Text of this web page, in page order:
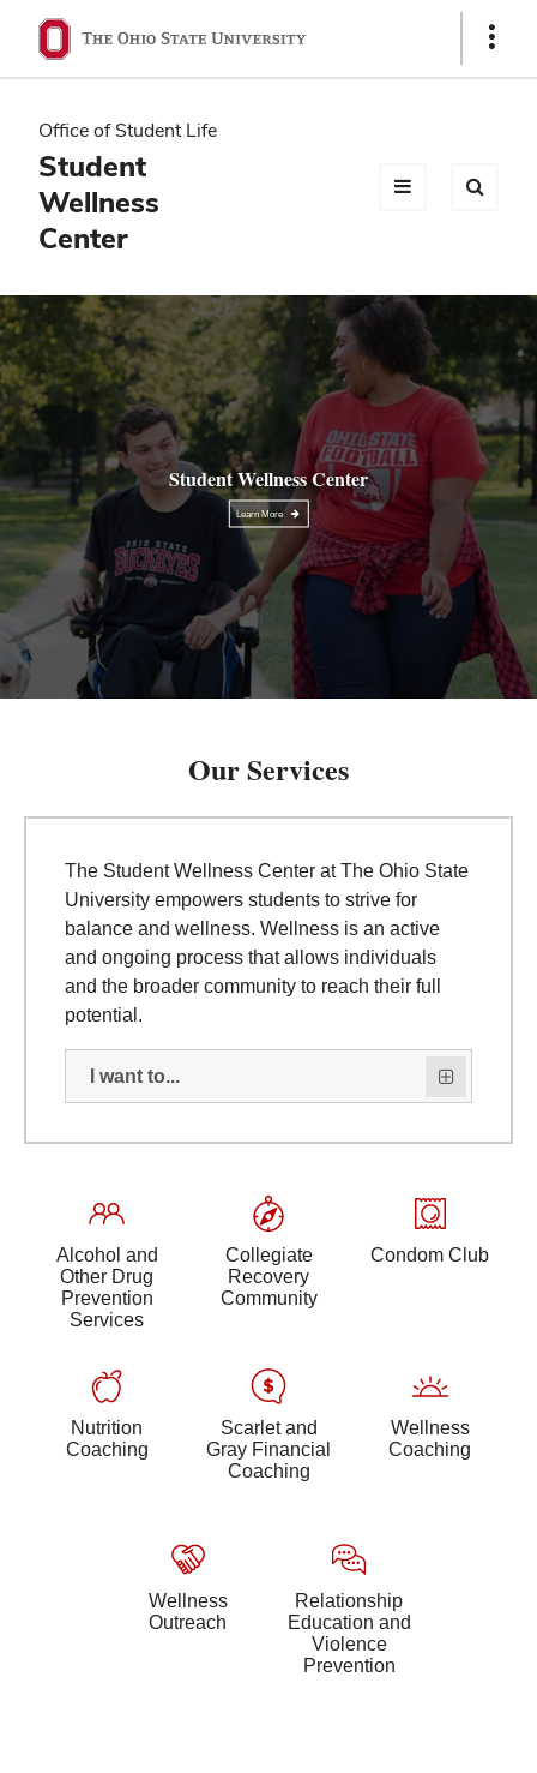
Ohio
State
navigation
bar
Show
Office of Student Life
Student
Wellness
Center
Student Wellness Center
Learn More
Our Services
The Student Wellness Center at The Ohio State
University empowers students to strive for
balance and wellness. Wellness is an active
and ongoing process that allows individuals
and the broader community to reach their full
potential.
I want to...
Alcohol and
Other Drug
Prevention
Services
Collegiate
Recovery
Community
Condom Club
Nutrition
Coaching
Scarlet and
Gray Financial
Coaching
Wellness
Coaching
Wellness
Outreach
Relationship
Education and
Violence
Prevention